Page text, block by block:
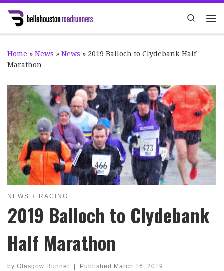
Skip to content
Search
Home » News » News » 2019 Balloch to Clydebank Half
Marathon
NEWS RACING
2019 Balloch to Clydebank
Half Marathon
by Glasgow Runner Published March 16, 2019